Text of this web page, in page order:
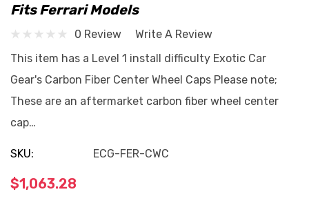
Fits Ferrari Models
0 Review
Write A Review
This item has a Level 1 install difficulty Exotic Car
Gear's Carbon Fiber Center Wheel Caps Please note;
These are an aftermarket carbon fiber wheel center
cap…
SKU: ECG-FER-CWC
$1,063.28